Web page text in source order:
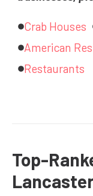
Crab Houses
American
Restaurants
Top-